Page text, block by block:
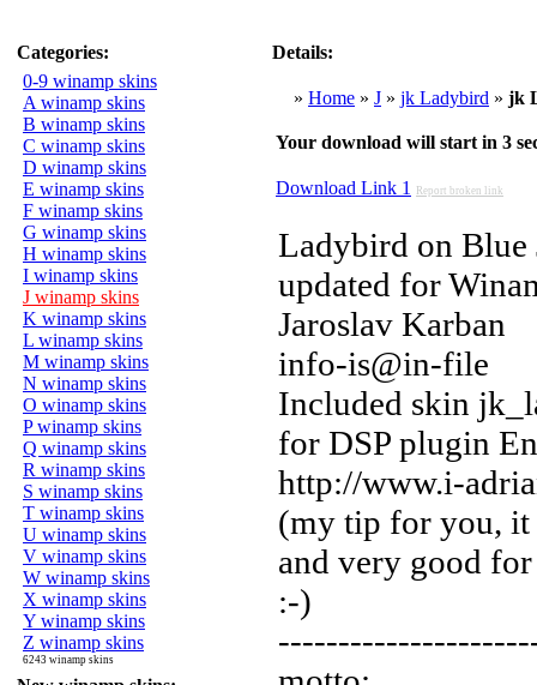
Categories:
0-9 winamp skins
A winamp skins
B winamp skins
C winamp skins
D winamp skins
E winamp skins
F winamp skins
G winamp skins
H winamp skins
I winamp skins
J winamp skins
K winamp skins
L winamp skins
M winamp skins
N winamp skins
O winamp skins
P winamp skins
Q winamp skins
R winamp skins
S winamp skins
T winamp skins
U winamp skins
V winamp skins
W winamp skins
X winamp skins
Y winamp skins
Z winamp skins
6243 winamp skins
Details:
» Home » J » jk Ladybird » jk
Your download will start in 3
Download Link 1 Report broken link
Ladybird on Blue
updated for
Jaroslav Karban
info-is@in-file
Included skin
for DSP plugin
http://www.i-
(my tip for you, it
and very good
:-)